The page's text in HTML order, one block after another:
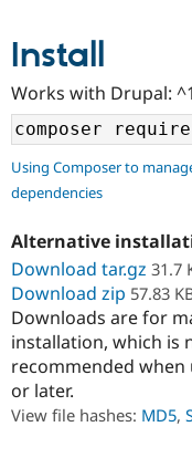
Community
Support
Get Started
Install
Works with Drupal:
Using Composer to
dependencies
Alternative
Download tar.gz 31.7
Download zip 57.83
Downloads are for
installation, which is
recommended when
or later.
View file hashes: MD5,